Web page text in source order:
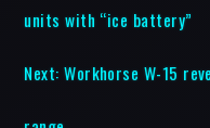
units with “ice battery”
Next: Workhorse W-15